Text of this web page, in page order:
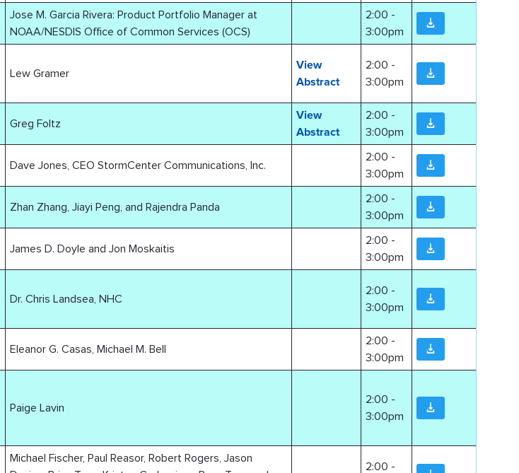
Jose M. Garcia Rivera: Product Portfolio Manager at
NOAA/NESDIS Office of Common Services (OCS)
2:00 -
3:00pm
Lew Gramer
View
Abstract
2:00 -
3:00pm
Greg Foltz
View
Abstract
2:00 -
3:00pm
Dave Jones, CEO StormCenter Communications, Inc.
2:00 -
3:00pm
Zhan Zhang, Jiayi Peng, and Rajendra Panda
2:00 -
3:00pm
James D. Doyle and Jon Moskaitis
2:00 -
3:00pm
Dr. Chris Landsea, NHC
2:00 -
3:00pm
Eleanor G. Casas, Michael M. Bell
2:00 -
3:00pm
Paige Lavin
2:00 -
3:00pm
Michael Fischer, Paul Reasor, Robert Rogers, Jason
2:00 -